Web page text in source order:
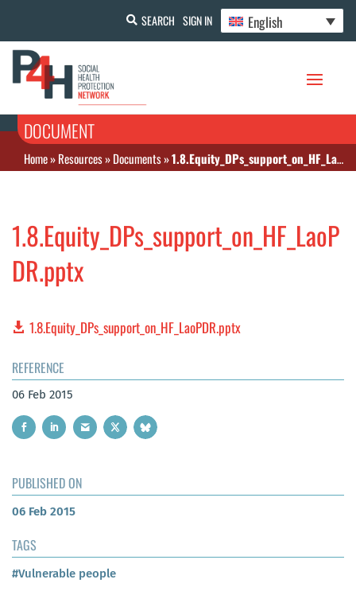
SEARCH SIGN IN English
DOCUMENT
Home»Resources»Documents»1.8.Equity_DPs_support_on_HF_LaoPDR.pptx
1.8.Equity_DPs_support_on_HF_LaoP
DR.pptx
1.8.Equity_DPs_support_on_HF_LaoPDR.pptx
REFERENCE
06 Feb 2015
PUBLISHED ON
06 Feb 2015
TAGS
#Vulnerable people